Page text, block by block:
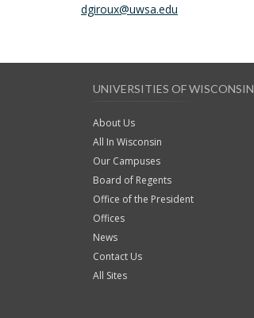
dgiroux@uwsa.edu
UNIVERSITIES OF WISCONSIN
About Us
All In Wisconsin
Our Campuses
Board of Regents
Office of the President
Offices
News
Contact Us
All Sites